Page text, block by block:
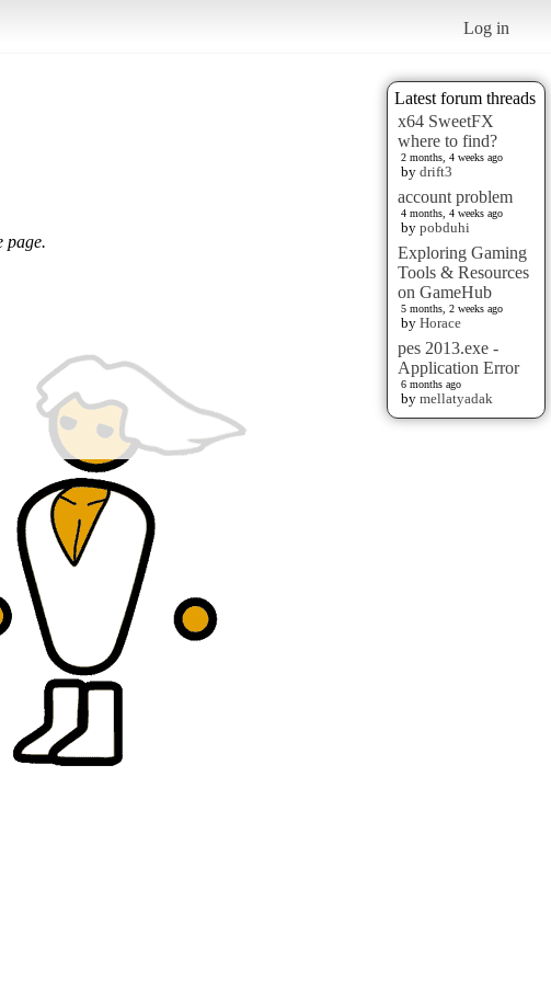
Log in
Latest forum threads
x64 SweetFX
where to find?
2 months, 4 weeks ago
by drift3
account problem
4 months, 4 weeks ago
by pobduhi
Exploring Gaming
Tools & Resources
on GameHub
5 months, 2 weeks ago
by Horace
pes 2013.exe -
Application Error
6 months ago
by mellatyadak
page.